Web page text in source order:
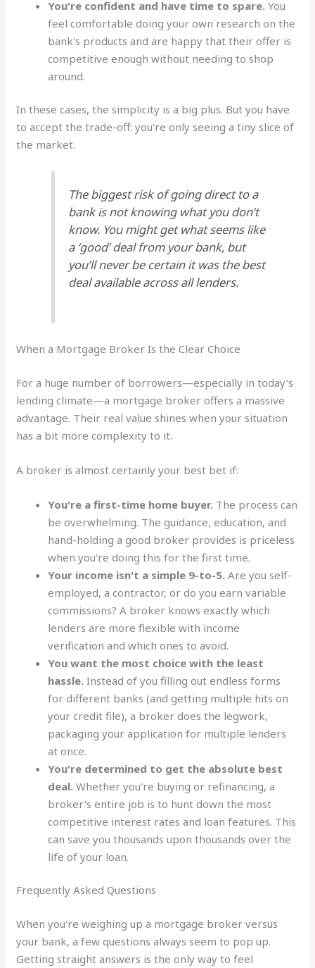
You're confident and have time to spare. You
feel comfortable doing your own research on the
bank's products and are happy that their offer is
competitive enough without needing to shop
around.
In these cases, the simplicity is a big plus. But you have
to accept the trade-off: you're only seeing a tiny slice of
the market.
The biggest risk of going direct to a
bank is not knowing what you don’t
know. You might get what seems like
a ‘good’ deal from your bank, but
you’ll never be certain it was thebest
deal available across all lenders.
When a Mortgage Broker Is the Clear Choice
For a huge number of borrowers—especially in today’s
lending climate—a mortgage broker offers a massive
advantage. Their real value shines when your situation
has a bit more complexity to it.
A broker is almost certainly your best bet if:
You're a first-time home buyer. The process can
be overwhelming. The guidance, education, and
hand-holding a good broker provides is priceless
when you're doing this for the first time.
Your income isn't a simple 9-to-5. Are you self-
employed, a contractor, or do you earn variable
commissions? A broker knows exactly which
lenders are more flexible with income
verification and which ones to avoid.
You want the most choice with the least
hassle. Instead of you filling out endless forms
for different banks (and getting multiple hits on
your credit file), a broker does the legwork,
packaging your application for multiple lenders
at once.
You're determined to get the absolute best
deal. Whether you're buying or refinancing, a
broker's entire job is to hunt down the most
competitive interest rates and loan features. This
can save you thousands upon thousands over the
life of your loan.
Frequently Asked Questions
When you're weighing up a mortgage broker versus
your bank, a few questions always seem to pop up.
Getting straight answers is the only way to feel